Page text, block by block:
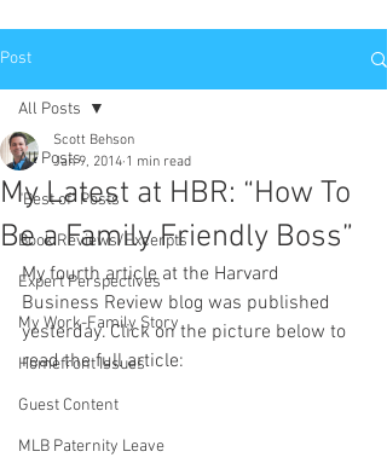
Post
All Posts
"Best of" Posts
Book Reviews/Excerpts
Expert Perspectives
My Work-Family Story
Homefront Issues
Guest Content
MLB Paternity Leave
All Posts
My Latest at HBR: “How To
Be a Family Friendly Boss”
Scott Behson
Jan 9, 2014 1 min read
My fourth article at the Harvard
Business Review blog was published
yesterday. Click on the picture below to
read the full article: